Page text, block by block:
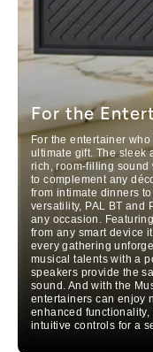
For the
For the entertainer
ultimate gift. The sleek
rich, room-filling sound
to complement any
from intimate dinners
versatility, PAL BT and
any occasion.
from any smart device
every gathering
musical talents with a
speakers provide the
sound. And with the
entertainers can enjoy
enhanced
intuitive controls for a